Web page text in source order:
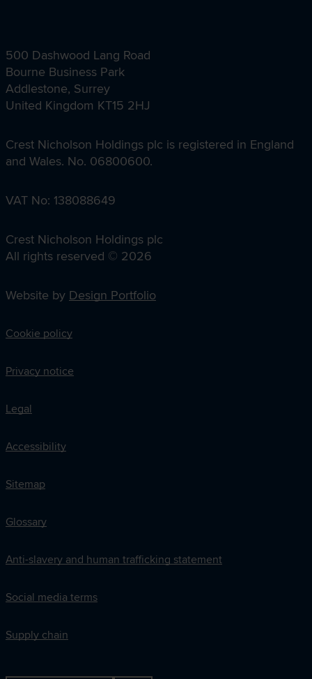
500 Dashwood Lang Road
Bourne Business Park
Addlestone, Surrey
United Kingdom KT15 2HJ
Crest Nicholson Holdings plc is registered in England
and Wales. No. 06800600.
VAT No: 138088649
Crest Nicholson Holdings plc
All rights reserved © 2026
Website by Design Portfolio
Cookie policy
Privacy notice
Legal
Accessibility
Sitemap
Glossary
Anti-slavery and human trafficking statement
Social media terms
Supply chain